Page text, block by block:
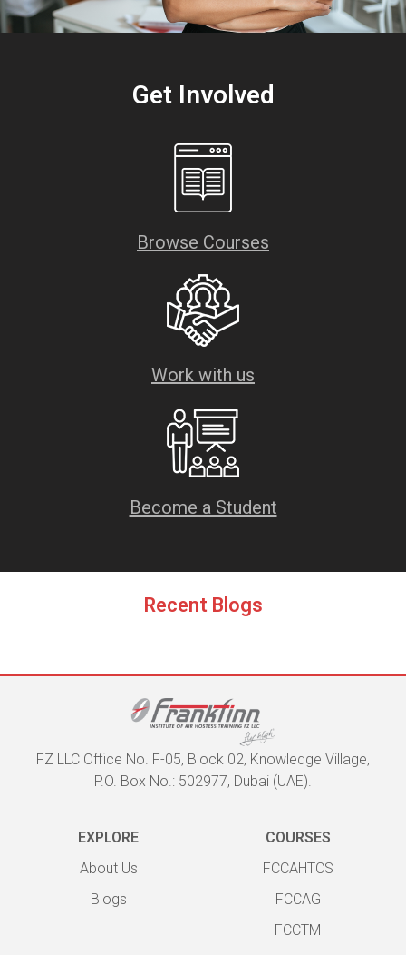
Get Involved
Browse Courses
Work with us
Become a Student
Recent Blogs
FZ LLC Office No. F-05, Block 02, Knowledge Village,
P.O. Box No.: 502977, Dubai (UAE).
EXPLORE
About Us
Blogs
COURSES
FCCAHTCS
FCCAG
FCCTM